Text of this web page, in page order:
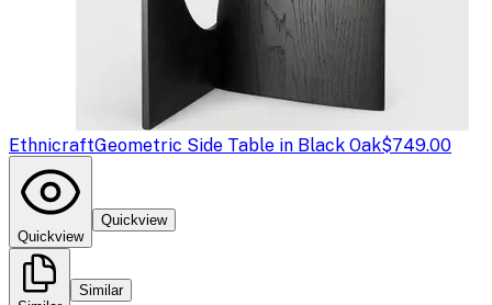
EthnicraftGeometric Side Table in Black Oak$749.00
Quickview
Quickview
Similar